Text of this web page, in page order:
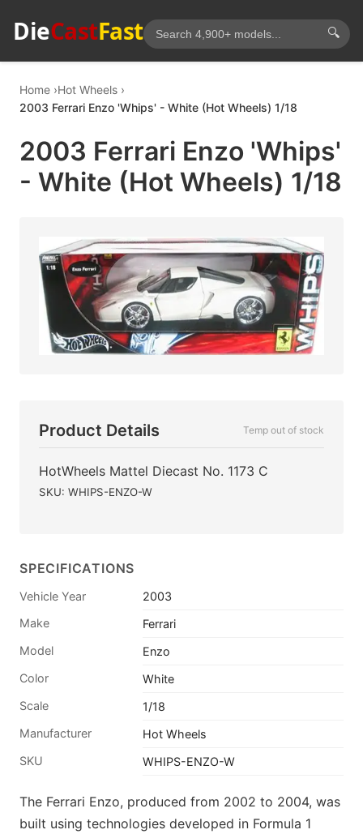
DieCastFast 🔍
Home Hot Wheels
2003 Ferrari Enzo 'Whips' - White (Hot Wheels) 1/18
2003 Ferrari Enzo 'Whips'
- White (Hot Wheels) 1/18
Product Details Temp out of stock
HotWheels Mattel Diecast No. 1173 C
SKU: WHIPS-ENZO-W
SPECIFICATIONS
Vehicle Year
2003
Make
Ferrari
Model
Enzo
Color
White
Scale
1/18
Manufacturer
Hot Wheels
SKU
WHIPS-ENZO-W
The Ferrari Enzo, produced from 2002 to 2004, was
built using technologies developed in Formula 1